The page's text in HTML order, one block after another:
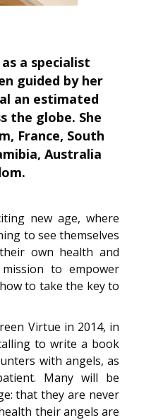
a specialist
guided by her
an estimated
the globe. She
France, South
Australia
new age, where
to see themselves
own health and
to empower
to take the key to
Virtue in 2014, in
to write a book
with angels, as
Many will be
that they are never
their angels are